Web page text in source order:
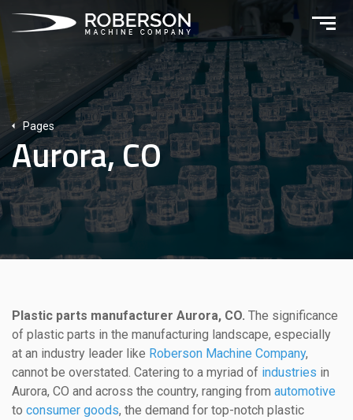
Pages
Aurora, CO
Plastic parts manufacturer Aurora, CO. The significance
of plastic parts in the manufacturing landscape, especially
at an industry leader like Roberson Machine Company,
cannot be overstated. Catering to a myriad of industries in
Aurora, CO and across the country, ranging from automotive
to consumer goods, the demand for top-notch plastic